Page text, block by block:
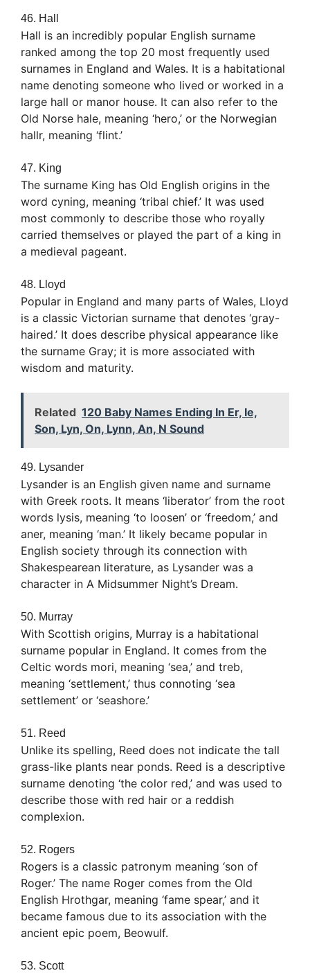
46. Hall
Hall is an incredibly popular English surname
ranked among the top 20 most frequently used
surnames in England and Wales. It is a habitational
name denoting someone who lived or worked in a
large hall or manor house. It can also refer to the
Old Norse hale, meaning ‘hero,’ or the Norwegian
hallr, meaning ‘flint.’
47. King
The surname King has Old English origins in the
word cyning, meaning ‘tribal chief.’ It was used
most commonly to describe those who royally
carried themselves or played the part of a king in
a medieval pageant.
48. Lloyd
Popular in England and many parts of Wales, Lloyd
is a classic Victorian surname that denotes ‘gray-
haired.’ It does describe physical appearance like
the surname Gray; it is more associated with
wisdom and maturity.
Related 120 Baby Names Ending In Er, Ie,
Son, Lyn, On, Lynn, An, N Sound
49. Lysander
Lysander is an English given name and surname
with Greek roots. It means ‘liberator’ from the root
words lysis, meaning ‘to loosen’ or ‘freedom,’ and
aner, meaning ‘man.’ It likely became popular in
English society through its connection with
Shakespearean literature, as Lysander was a
character in A Midsummer Night’s Dream.
50. Murray
With Scottish origins, Murray is a habitational
surname popular in England. It comes from the
Celtic words mori, meaning ‘sea,’ and treb,
meaning ‘settlement,’ thus connoting ‘sea
settlement’ or ‘seashore.’
51. Reed
Unlike its spelling, Reed does not indicate the tall
grass-like plants near ponds. Reed is a descriptive
surname denoting ‘the color red,’ and was used to
describe those with red hair or a reddish
complexion.
52. Rogers
Rogers is a classic patronym meaning ‘son of
Roger.’ The name Roger comes from the Old
English Hrothgar, meaning ‘fame spear,’ and it
became famous due to its association with the
ancient epic poem, Beowulf.
53. Scott